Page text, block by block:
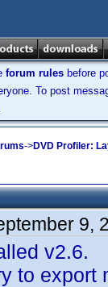
forum rules before
To post
->DVD Profiler:
9,
v2.6.
to export